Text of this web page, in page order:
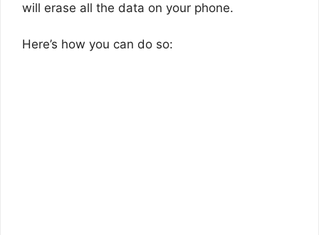
will erase all the data on your phone.
Here’s how you can do so: